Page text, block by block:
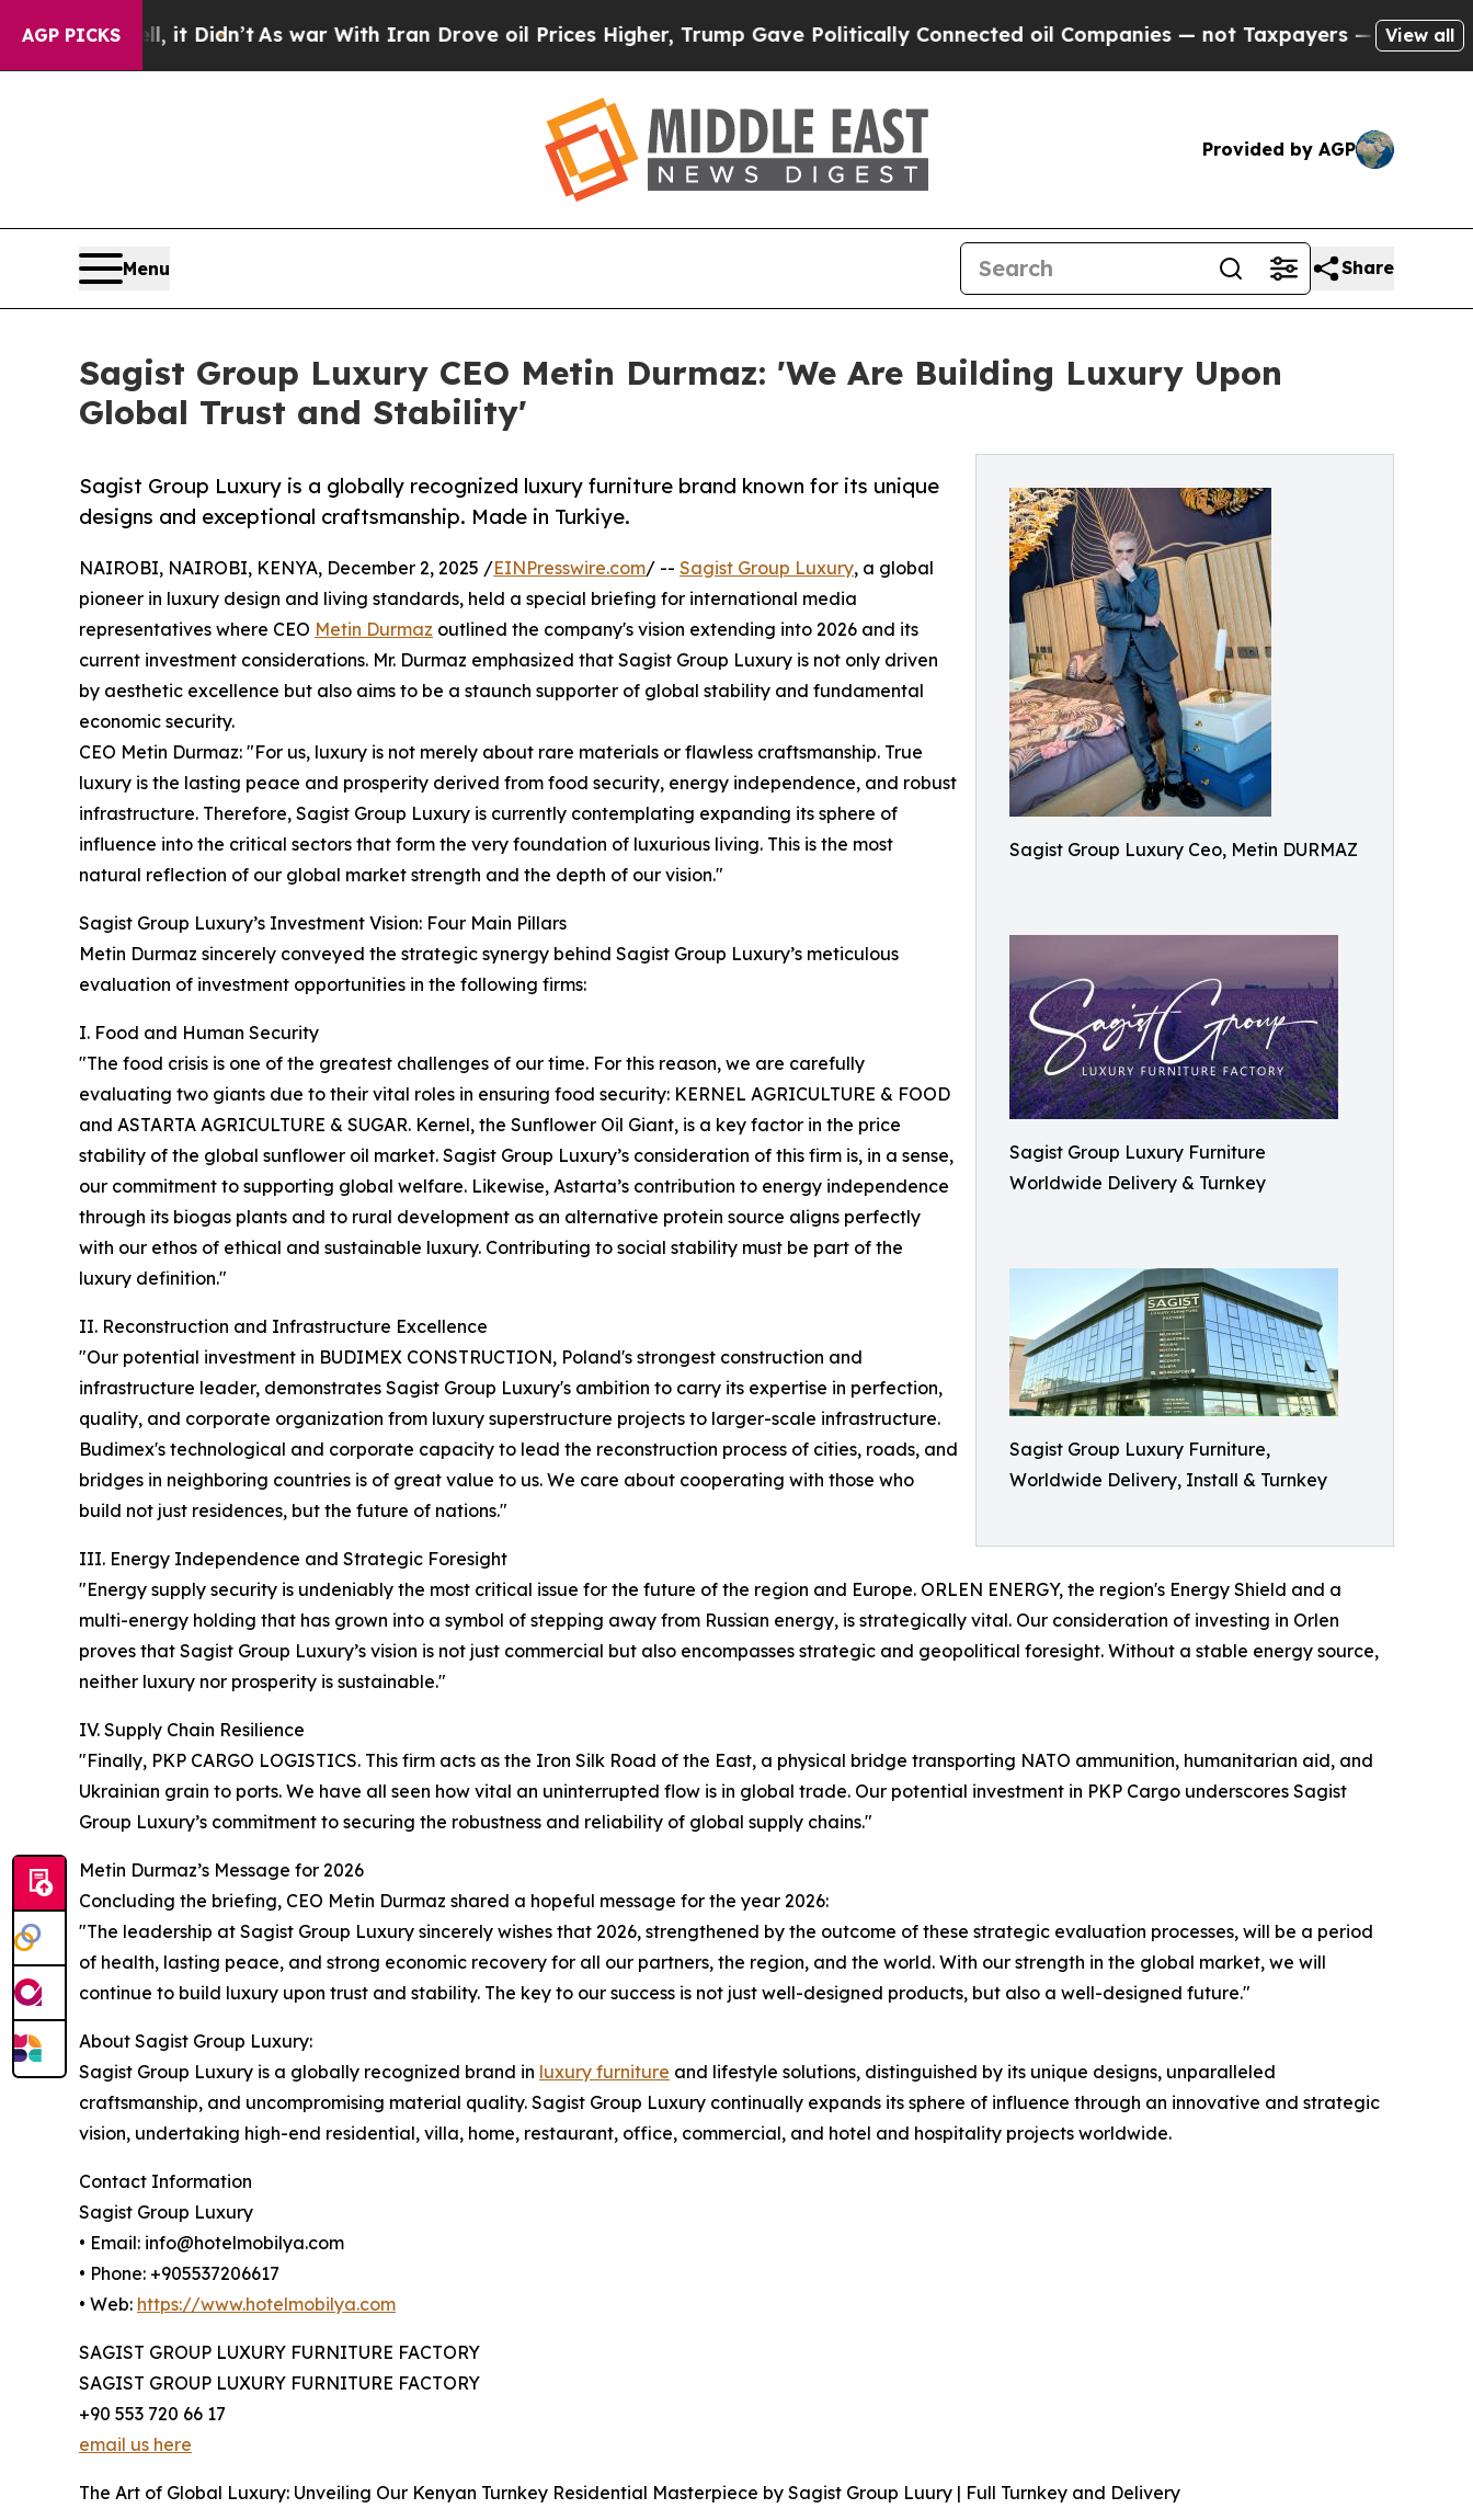
AGP PICKS
it Didn’t As war With Iran Drove oil Prices Higher, Trump Gave Politically Connected oil Companies — not Taxpayers — the Chance to Cash
View all
Provided by AGP
Menu Share
Sagist Group Luxury CEO Metin Durmaz: 'We Are Building Luxury Upon
Global Trust and Stability'
Sagist Group Luxury Ceo, Metin DURMAZ
Sagist Group Luxury Furniture
Worldwide Delivery & Turnkey
Sagist Group Luxury Furniture,
Worldwide Delivery, Install & Turnkey
Sagist Group Luxury is a globally recognized luxury furniture brand known for its unique
designs and exceptional craftsmanship. Made in Turkiye.
NAIROBI, NAIROBI, KENYA, December 2, 2025 /EINPresswire.com/ -- Sagist Group Luxury, a global
pioneer in luxury design and living standards, held a special briefing for international media
representatives where CEO Metin Durmaz outlined the company's vision extending into 2026 and its
current investment considerations. Mr. Durmaz emphasized that Sagist Group Luxury is not only driven
by aesthetic excellence but also aims to be a staunch supporter of global stability and fundamental
economic security.
CEO Metin Durmaz: "For us, luxury is not merely about rare materials or flawless craftsmanship. True
luxury is the lasting peace and prosperity derived from food security, energy independence, and robust
infrastructure. Therefore, Sagist Group Luxury is currently contemplating expanding its sphere of
influence into the critical sectors that form the very foundation of luxurious living. This is the most
natural reflection of our global market strength and the depth of our vision."
Sagist Group Luxury’s Investment Vision: Four Main Pillars
Metin Durmaz sincerely conveyed the strategic synergy behind Sagist Group Luxury’s meticulous
evaluation of investment opportunities in the following firms:
I. Food and Human Security
"The food crisis is one of the greatest challenges of our time. For this reason, we are carefully
evaluating two giants due to their vital roles in ensuring food security: KERNEL AGRICULTURE & FOOD
and ASTARTA AGRICULTURE & SUGAR. Kernel, the Sunflower Oil Giant, is a key factor in the price
stability of the global sunflower oil market. Sagist Group Luxury’s consideration of this firm is, in a sense,
our commitment to supporting global welfare. Likewise, Astarta’s contribution to energy independence
through its biogas plants and to rural development as an alternative protein source aligns perfectly
with our ethos of ethical and sustainable luxury. Contributing to social stability must be part of the
luxury definition."
II. Reconstruction and Infrastructure Excellence
"Our potential investment in BUDIMEX CONSTRUCTION, Poland's strongest construction and
infrastructure leader, demonstrates Sagist Group Luxury's ambition to carry its expertise in perfection,
quality, and corporate organization from luxury superstructure projects to larger-scale infrastructure.
Budimex's technological and corporate capacity to lead the reconstruction process of cities, roads, and
bridges in neighboring countries is of great value to us. We care about cooperating with those who
build not just residences, but the future of nations."
III. Energy Independence and Strategic Foresight
"Energy supply security is undeniably the most critical issue for the future of the region and Europe. ORLEN ENERGY, the region's Energy Shield and a
multi-energy holding that has grown into a symbol of stepping away from Russian energy, is strategically vital. Our consideration of investing in Orlen
proves that Sagist Group Luxury’s vision is not just commercial but also encompasses strategic and geopolitical foresight. Without a stable energy source,
neither luxury nor prosperity is sustainable."
IV. Supply Chain Resilience
"Finally, PKP CARGO LOGISTICS. This firm acts as the Iron Silk Road of the East, a physical bridge transporting NATO ammunition, humanitarian aid, and
Ukrainian grain to ports. We have all seen how vital an uninterrupted flow is in global trade. Our potential investment in PKP Cargo underscores Sagist
Group Luxury’s commitment to securing the robustness and reliability of global supply chains."
Metin Durmaz’s Message for 2026
Concluding the briefing, CEO Metin Durmaz shared a hopeful message for the year 2026:
"The leadership at Sagist Group Luxury sincerely wishes that 2026, strengthened by the outcome of these strategic evaluation processes, will be a period
of health, lasting peace, and strong economic recovery for all our partners, the region, and the world. With our strength in the global market, we will
continue to build luxury upon trust and stability. The key to our success is not just well-designed products, but also a well-designed future."
About Sagist Group Luxury:
Sagist Group Luxury is a globally recognized brand in luxury furniture and lifestyle solutions, distinguished by its unique designs, unparalleled
craftsmanship, and uncompromising material quality. Sagist Group Luxury continually expands its sphere of influence through an innovative and strategic
vision, undertaking high-end residential, villa, home, restaurant, office, commercial, and hotel and hospitality projects worldwide.
Contact Information
Sagist Group Luxury
• Email: info@hotelmobilya.com
• Phone: +905537206617
• Web: https://www.hotelmobilya.com
SAGIST GROUP LUXURY FURNITURE FACTORY
SAGIST GROUP LUXURY FURNITURE FACTORY
+90 553 720 66 17
email us here
The Art of Global Luxury: Unveiling Our Kenyan Turnkey Residential Masterpiece by Sagist Group Luury | Full Turnkey and Delivery